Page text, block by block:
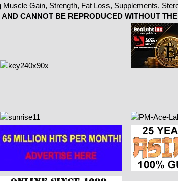
CANNOT BE REPRODUCED WITHOUT